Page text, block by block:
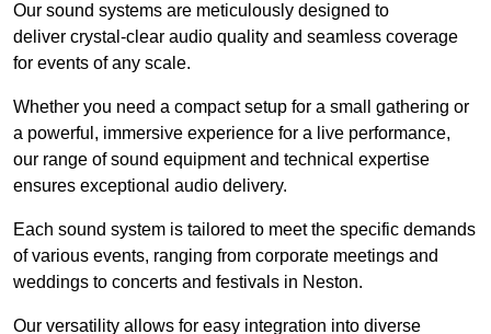
Our sound systems are meticulously designed to
deliver crystal-clear audio quality and seamless coverage
for events of any scale.
Whether you need a compact setup for a small gathering or
a powerful, immersive experience for a live performance,
our range of sound equipment and technical expertise
ensures exceptional audio delivery.
Each sound system is tailored to meet the specific demands
of various events, ranging from corporate meetings and
weddings to concerts and festivals in Neston.
Our versatility allows for easy integration into diverse